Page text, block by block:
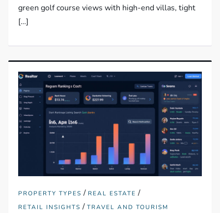
green golf course views with high-end villas, tight
[…]
PROPERTY TYPES / REAL ESTATE /
RETAIL INSIGHTS /TRAVEL AND TOURISM